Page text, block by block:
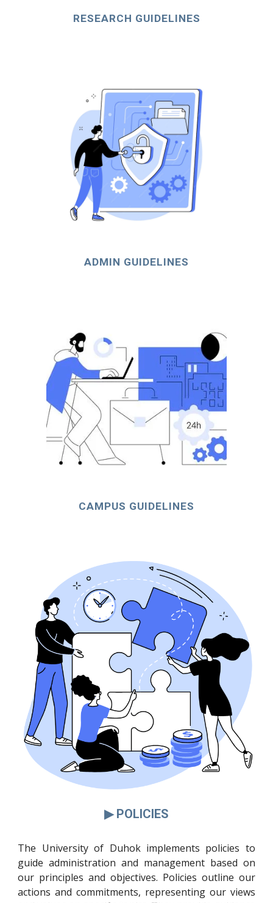
RESEARCH GUIDELINES
ADMIN GUIDELINES
CAMPUS GUIDELINES
▶ POLICIES
The University of Duhok implements policies to
guide administration and management based on
our principles and objectives. Policies outline our
actions and commitments, representing our views